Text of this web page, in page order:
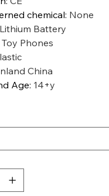
chemical: None
Lithium Battery
Toy Phones
China
Age: 14+y